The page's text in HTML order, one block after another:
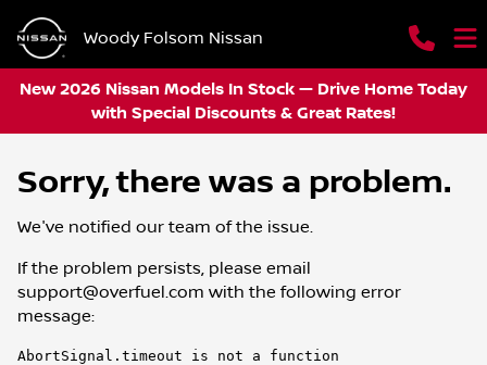
Woody Folsom Nissan
New 2026 Nissan Models In Stock — Drive Home Today
with Special Discounts & Great Rates!
Sorry, there was a problem.
We've notified our team of the issue.
If the problem persists, please email
support@overfuel.com with the following error
message:
AbortSignal.timeout is not a function